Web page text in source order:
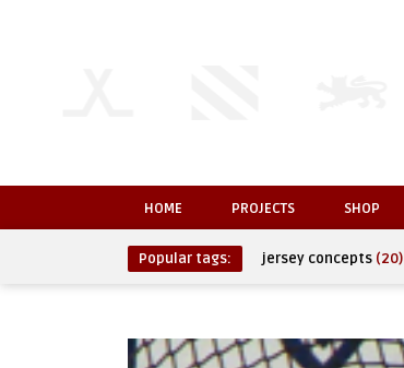
HOME PROJECTS SHOP
Popular tags: jersey concepts (20)